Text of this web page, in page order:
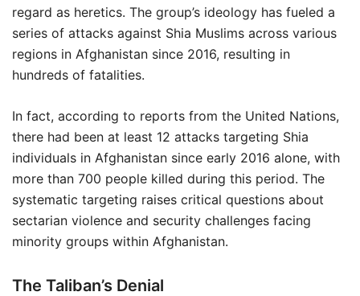
regard as heretics. The group’s ideology has fueled a
series of attacks against Shia Muslims across various
regions in Afghanistan since 2016, resulting in
hundreds of fatalities.
In fact, according to reports from the United Nations,
there had been at least 12 attacks targeting Shia
individuals in Afghanistan since early 2016 alone, with
more than 700 people killed during this period. The
systematic targeting raises critical questions about
sectarian violence and security challenges facing
minority groups within Afghanistan.
The Taliban’s Denial